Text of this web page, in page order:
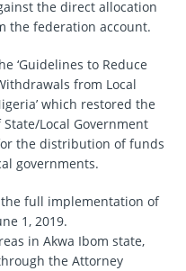
the direct allocation
the federation account.
‘Guidelines to Reduce
from Local
which restored the
Local Government
the distribution of funds
governments.
full implementation of
1, 2019.
in Akwa Ibom state,
the Attorney